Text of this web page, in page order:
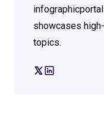
showcases
topics.